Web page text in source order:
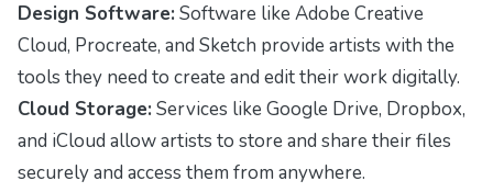
Design Software: Software like Adobe Creative
Cloud, Procreate, and Sketch provide artists with the
tools they need to create and edit their work digitally.
Cloud Storage: Services like Google Drive, Dropbox,
and iCloud allow artists to store and share their files
securely and access them from anywhere.